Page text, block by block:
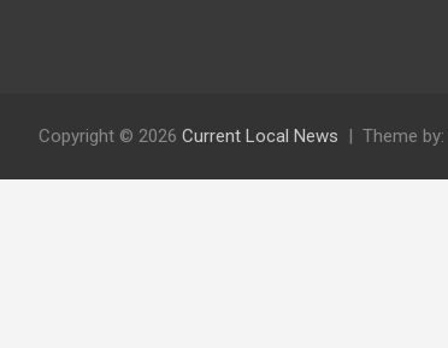
Copyright © 2026 Current Local News Theme by: